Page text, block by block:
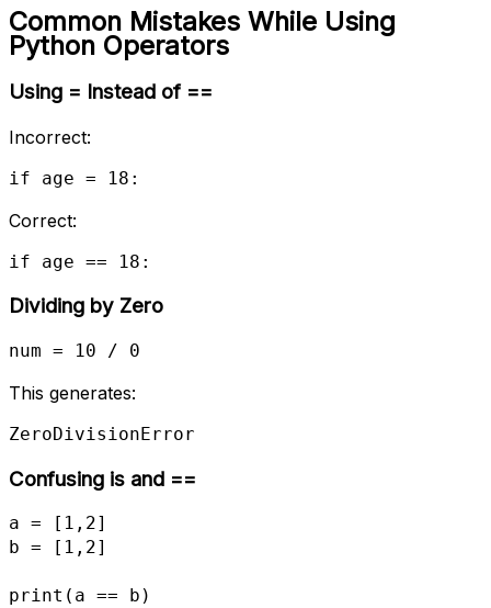
Common Mistakes While Using
Python Operators
Using = Instead of ==
Incorrect:
if age = 18:
Correct:
if age == 18:
Dividing by Zero
num = 10 / 0
This generates:
ZeroDivisionError
Confusing is and ==
a = [1,2]
b = [1,2]
print(a == b)